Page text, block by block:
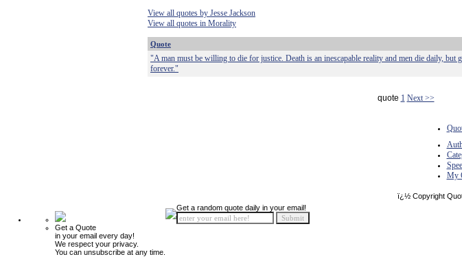
View all quotes by Jesse Jackson
View all quotes in Morality
Quote
"A man must be willing to die for justice. Death is an inescapable reality and men die daily, but
forever."
quote 1 Next >>
My
ï¿½ Copyright
Get a Quote
in your email every day!
We respect your privacy.
You can unsubscribe at any time.
Get a random quote daily in your email!